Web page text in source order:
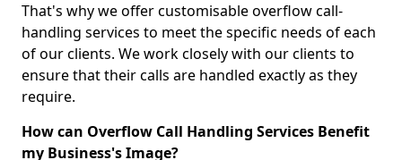
That's why we offer customisable overflow call-
handling services to meet the specific needs of each
of our clients. We work closely with our clients to
ensure that their calls are handled exactly as they
require.
How can Overflow Call Handling Services Benefit
my Business's Image?